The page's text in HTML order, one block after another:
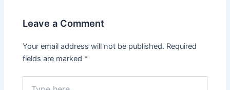
Leave a Comment
Your email address will not be published. Required
fields are marked *